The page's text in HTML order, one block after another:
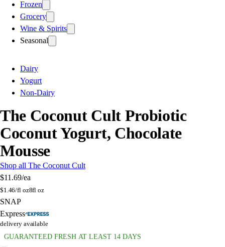
Frozen
Grocery
Wine & Spirits
Seasonal
Dairy
Yogurt
Non-Dairy
The Coconut Cult Probiotic
Coconut Yogurt, Chocolate
Mousse
Shop all The Coconut Cult
$11.69/ea
$1.46/fl oz8fl oz
SNAP
Express
delivery available
GUARANTEED FRESH AT LEAST 14 DAYS